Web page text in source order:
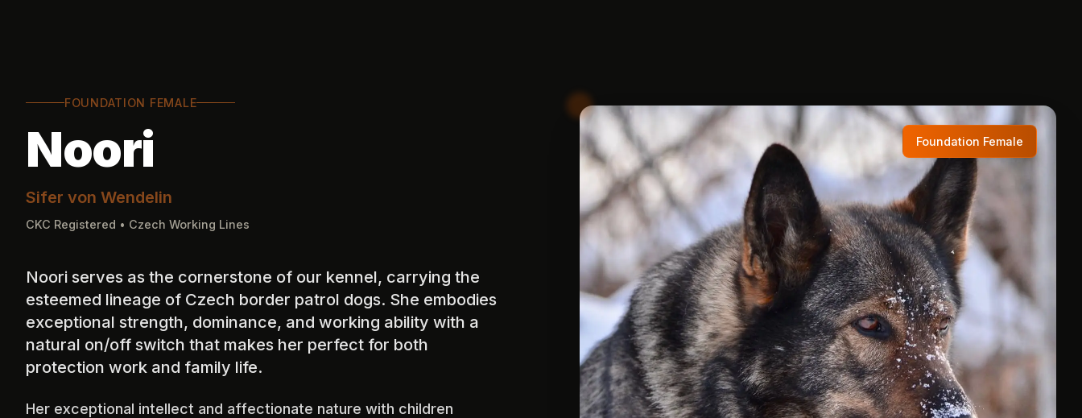
FOUNDATION FEMALE
Noori
Sifer von Wendelin
CKC Registered • Czech Working Lines
Noori serves as the cornerstone of our kennel, carrying the
esteemed lineage of Czech border patrol dogs. She embodies
exceptional strength, dominance, and working ability with a
natural on/off switch that makes her perfect for both
protection work and family life.
Her exceptional intellect and affectionate nature with children
Foundation Female